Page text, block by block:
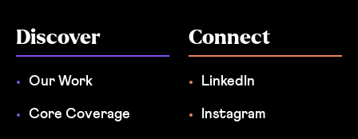
Discover
Our Work
Core Coverage
Connect
LinkedIn
Instagram